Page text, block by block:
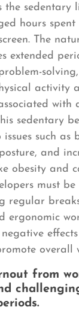
the sedentary
hours
The
extended
activity
with
sedentary
such as
and
obesity and
must
regular
ergonomic
overall
from